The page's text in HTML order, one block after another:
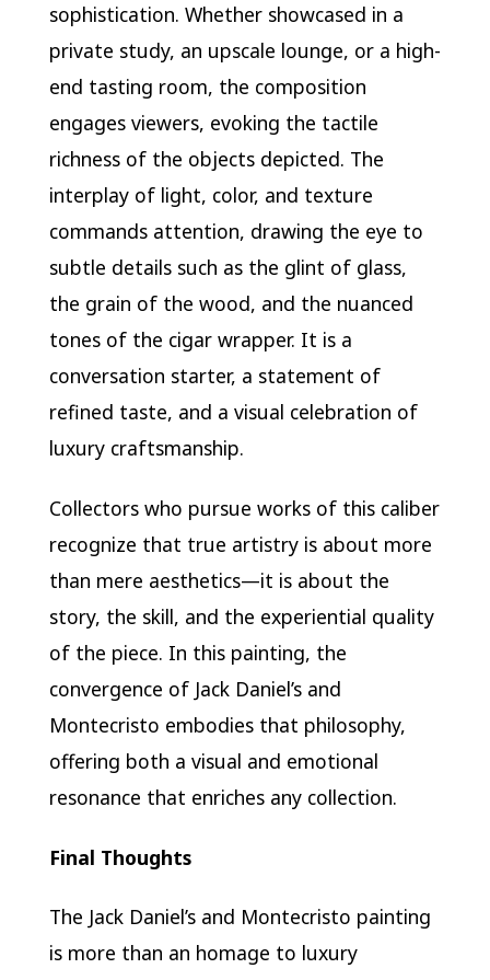
sophistication. Whether showcased in a
private study, an upscale lounge, or a high-
end tasting room, the composition
engages viewers, evoking the tactile
richness of the objects depicted. The
interplay of light, color, and texture
commands attention, drawing the eye to
subtle details such as the glint of glass,
the grain of the wood, and the nuanced
tones of the cigar wrapper. It is a
conversation starter, a statement of
refined taste, and a visual celebration of
luxury craftsmanship.
Collectors who pursue works of this caliber
recognize that true artistry is about more
than mere aesthetics—it is about the
story, the skill, and the experiential quality
of the piece. In this painting, the
convergence of Jack Daniel’s and
Montecristo embodies that philosophy,
offering both a visual and emotional
resonance that enriches any collection.
Final Thoughts
The Jack Daniel’s and Montecristo painting
is more than an homage to luxury